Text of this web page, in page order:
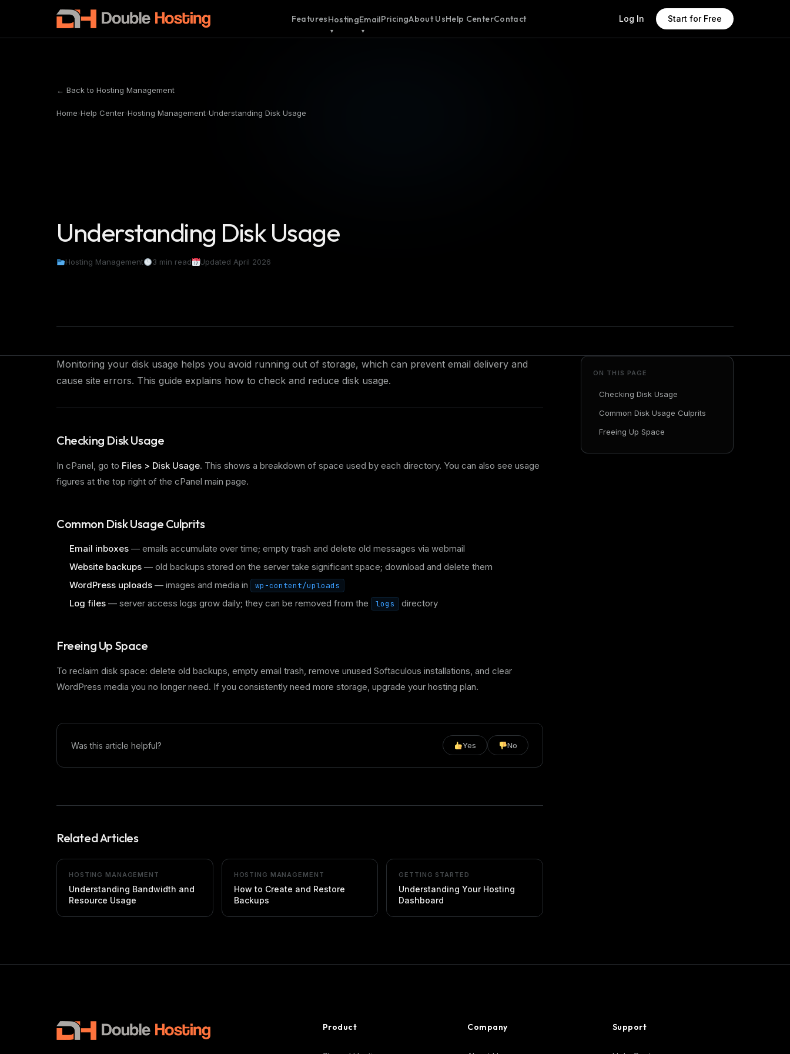
FeaturesHostingEmailPricingAbout UsHelp CenterContact Log In Start for Free
← Back to Hosting Management
Home›Help Center›Hosting Management›Understanding Disk Usage
Understanding Disk Usage
Hosting Management 3 min read Updated April 2026
Monitoring your disk usage helps you avoid running out of storage, which can prevent email delivery and
cause site errors. This guide explains how to check and reduce disk usage.
Checking Disk Usage
In cPanel, go to Files > Disk Usage. This shows a breakdown of space used by each directory. You can also see usage
figures at the top right of the cPanel main page.
Common Disk Usage Culprits
Email inboxes — emails accumulate over time; empty trash and delete old messages via webmail
Website backups — old backups stored on the server take significant space; download and delete them
WordPress uploads — images and media in wp-content/uploads
Log files — server access logs grow daily; they can be removed from the logs directory
Freeing Up Space
To reclaim disk space: delete old backups, empty email trash, remove unused Softaculous installations, and clear
WordPress media you no longer need. If you consistently need more storage, upgrade your hosting plan.
Was this article helpful? Yes No
Related Articles
HOSTING MANAGEMENT
Understanding Bandwidth and
Resource Usage
HOSTING MANAGEMENT
How to Create and Restore
Backups
GETTING STARTED
Understanding Your Hosting
Dashboard
ON THIS PAGE
Checking Disk Usage
Common Disk Usage Culprits
Freeing Up Space
Product Company Support